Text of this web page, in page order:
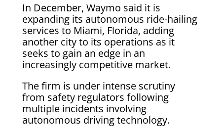
In December, Waymo said it is
expanding its autonomous ride-hailing
services to Miami, Florida, adding
another city to its operations as it
seeks to gain an edge in an
increasingly competitive market.
The firm is under intense scrutiny
from safety regulators following
multiple incidents involving
autonomous driving technology.